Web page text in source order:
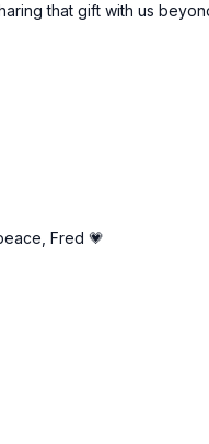
that gift with us
Fred 💗